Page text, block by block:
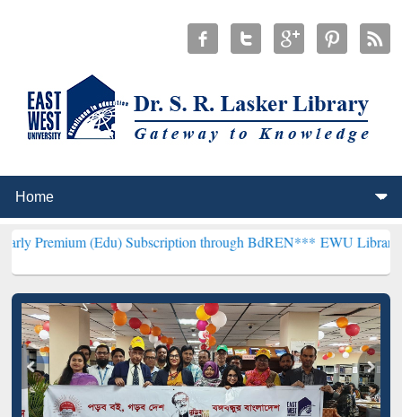
(Edu) Subscription through BdREN***EWU Library will